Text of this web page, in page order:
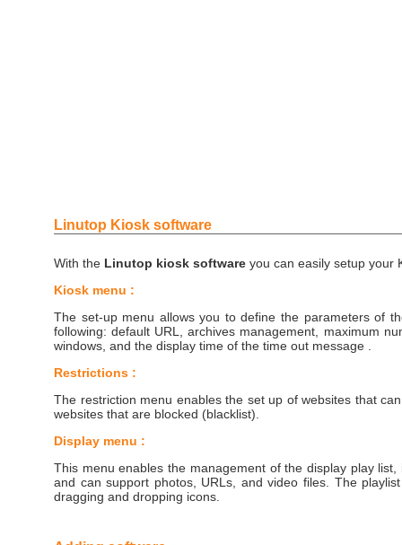
Linutop Kiosk software
With the Linutop kiosk software you can easily setup your
Kiosk menu :
The set-up menu allows you to define the parameters of
following: default URL, archives management, maximum
windows, and the display time of the time out message .
Restrictions :
The restriction menu enables the set up of websites that
websites that are blocked (blacklist).
Display menu :
This menu enables the management of the display play
and can support photos, URLs, and video files. The
dragging and dropping icons.